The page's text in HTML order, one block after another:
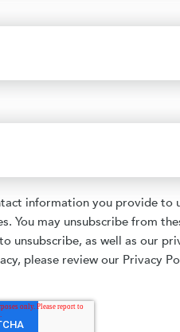
information you provide to
You may unsubscribe from
unsubscribe, as well as our
please review our Privacy